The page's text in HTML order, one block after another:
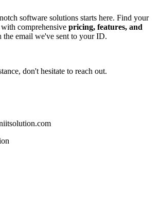
software solutions starts here. Find your
comprehensive pricing, features, and
the email we've sent to your ID.
don't hesitate to reach out.